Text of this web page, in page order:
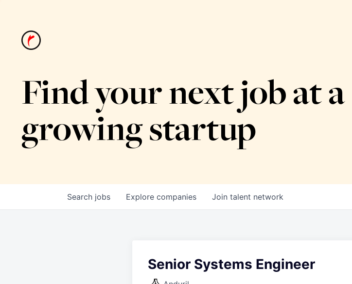
Find your next job at a
growing startup
Search jobs Explore companies Join talent network
Senior Systems Engineer